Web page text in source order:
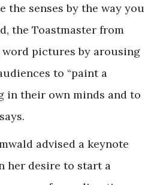
the senses by the way you
the Toastmaster from
word pictures by arousing
to “paint a
in their own minds and to
advised a keynote
her desire to start a